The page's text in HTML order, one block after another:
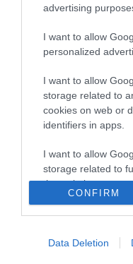
advertising
I want to allow
personalized
I want to allow
storage related to
cookies on web or
identifiers in apps.
I want to allow
storage related to
the website or app.
CONFIRM
Data Deletion